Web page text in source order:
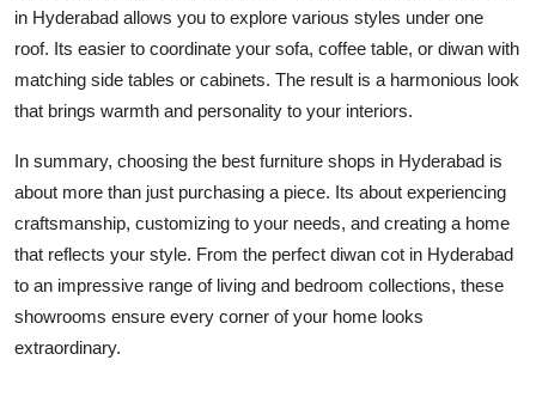
in Hyderabad allows you to explore various styles under one
roof. Its easier to coordinate your sofa, coffee table, or diwan with
matching side tables or cabinets. The result is a harmonious look
that brings warmth and personality to your interiors.
In summary, choosing the best furniture shops in Hyderabad is
about more than just purchasing a piece. Its about experiencing
craftsmanship, customizing to your needs, and creating a home
that reflects your style. From the perfect diwan cot in Hyderabad
to an impressive range of living and bedroom collections, these
showrooms ensure every corner of your home looks
extraordinary.